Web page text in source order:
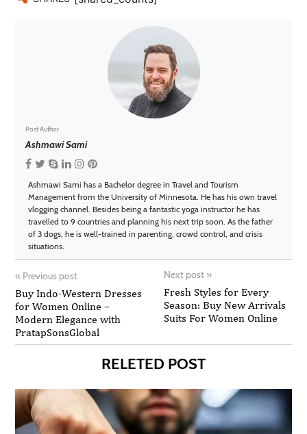
Post Author
Ashmawi Sami
Ashmawi Sami has a Bachelor degree in Travel and Tourism
Management from the University of Minnesota. He has his own travel
vlogging channel. Besides being a fantastic yoga instructor he has
travelled to 9 countries and planning his next trip soon. As the father
of 3 dogs, he is well-trained in parenting, crowd control, and crisis
situations.
« Previous post
Buy Indo-Western Dresses
for Women Online –
Modern Elegance with
PratapSonsGlobal
Next post »
Fresh Styles for Every
Season: Buy New Arrivals
Suits For Women Online
RELETED POST